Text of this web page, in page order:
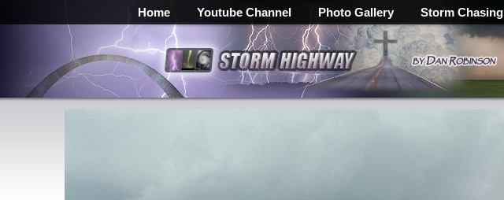
Home Youtube Channel Photo Gallery Storm Chasing